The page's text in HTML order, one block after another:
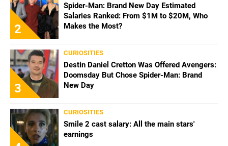
2
Spider-Man: Brand New Day Estimated
Salaries Ranked: From $1M to $20M, Who
Makes the Most?
3
CURIOSITIES
Destin Daniel Cretton Was Offered Avengers:
Doomsday But Chose Spider-Man: Brand
New Day
CURIOSITIES
Smile 2 cast salary: All the main stars'
earnings